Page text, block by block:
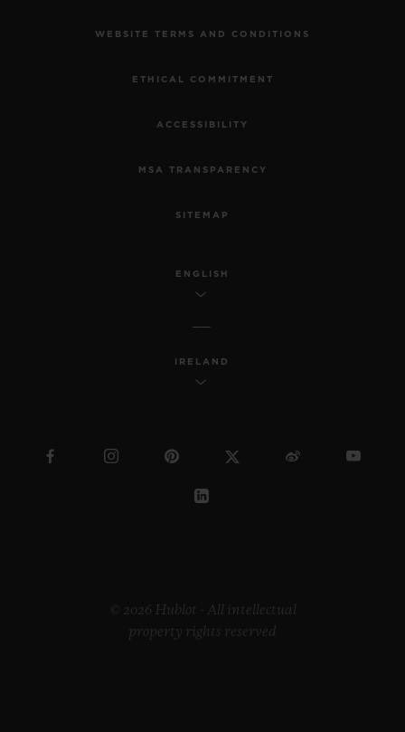
WEBSITE TERMS AND CONDITIONS
ETHICAL COMMITMENT
ACCESSIBILITY
MSA TRANSPARENCY
SITEMAP
ENGLISH
IRELAND
© 2026 Hublot - All intellectual
property rights reserved